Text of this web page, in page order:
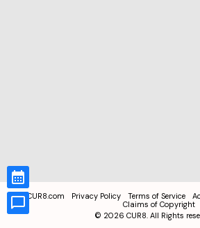
CUR8.com Privacy Policy Terms of Service
Claims of Copyright
© 2026 CUR8. All Rights